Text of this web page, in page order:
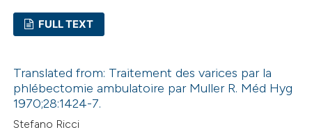
of the citation, a
claim, and a label
in which section the
was made.
Supporting
Mentioning
Contrasting
FULL TEXT
Translated from: Traitement des varices par la
phlébectomie ambulatoire par Muller R. Méd Hyg
1970;28:1424-7.
Stefano Ricci